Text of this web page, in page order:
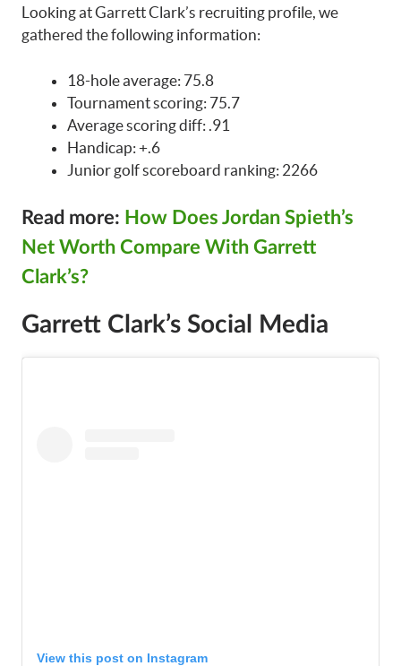
Looking at Garrett Clark’s recruiting profile, we
gathered the following information:
18-hole average: 75.8
Tournament scoring: 75.7
Average scoring diff: .91
Handicap: +.6
Junior golf scoreboard ranking: 2266
Read more: How Does Jordan Spieth’s
Net Worth Compare With Garrett
Clark’s?
Garrett Clark’s Social Media
View this post on Instagram